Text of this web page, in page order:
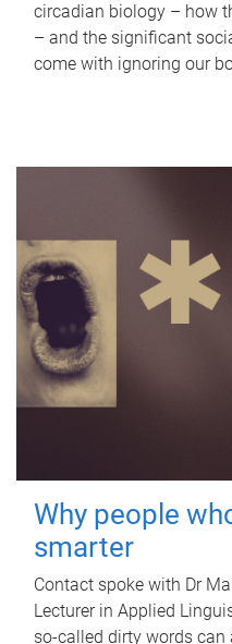
circadian biology – how
– and the significant
come with ignoring our
Why people
smarter
Contact spoke with Dr
Lecturer in Applied
so-called dirty words